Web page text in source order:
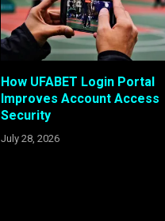
How UFABET Login Portal
Improves Account Access
Security
July 28, 2026